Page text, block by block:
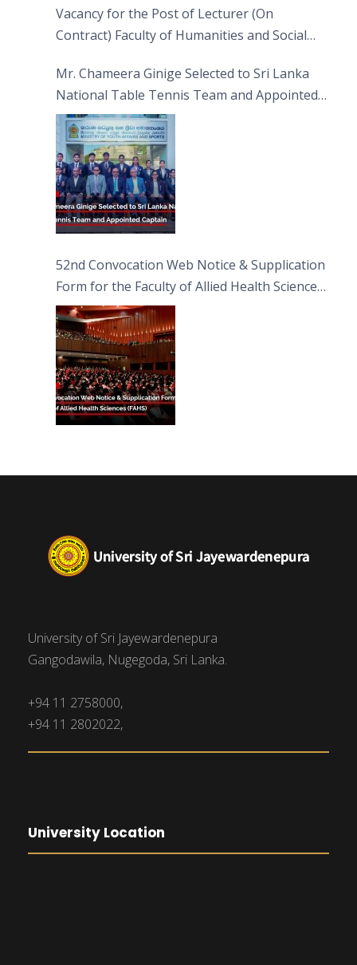
Vacancy for the Post of Lecturer (On
Contract) Faculty of Humanities and Social
Mr. Chameera Ginige Selected to Sri Lanka
National Table Tennis Team and Appointed
Captain
52nd Convocation Web Notice & Supplication
Form for the Faculty of Allied Health Sciences
(FAHS)
University of Sri Jayewardenepura
Gangodawila, Nugegoda, Sri Lanka.
+94 11 2758000,
+94 11 2802022,
University Location